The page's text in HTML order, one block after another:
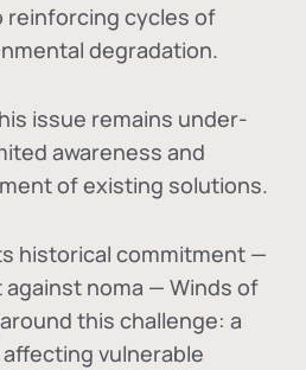
reinforcing cycles of
degradation.
issue remains under-
awareness and
of existing solutions.
historical commitment —
noma — Winds of
this challenge: a
vulnerable